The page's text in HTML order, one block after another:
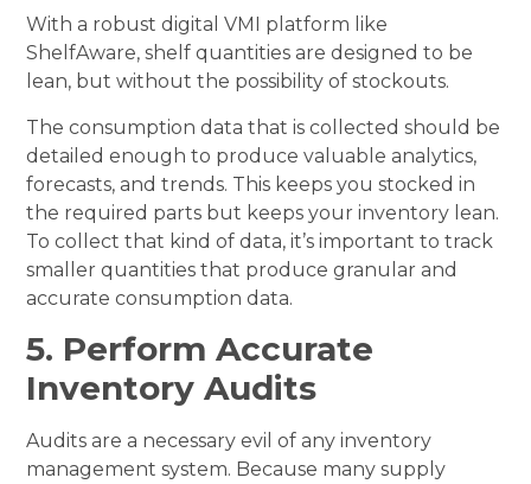
With a robust digital VMI platform like
ShelfAware, shelf quantities are designed to be
lean, but without the possibility of stockouts.
The consumption data that is collected should be
detailed enough to produce valuable analytics,
forecasts, and trends. This keeps you stocked in
the required parts but keeps your inventory lean.
To collect that kind of data, it’s important to track
smaller quantities that produce granular and
accurate consumption data.
5. Perform Accurate
Inventory Audits
Audits are a necessary evil of any inventory
management system. Because many supply